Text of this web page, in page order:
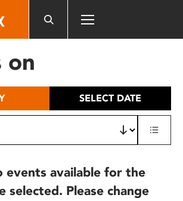
on
SELECT DATE
events available for the
selected. Please change